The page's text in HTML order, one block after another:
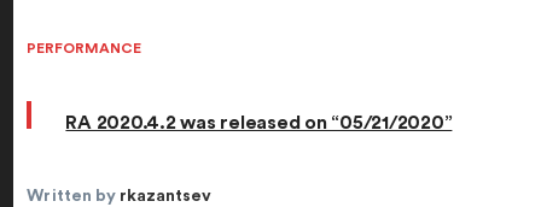
PERFORMANCE
RA 2020.4.2 was released on “05/21/2020”
Written by rkazantsev